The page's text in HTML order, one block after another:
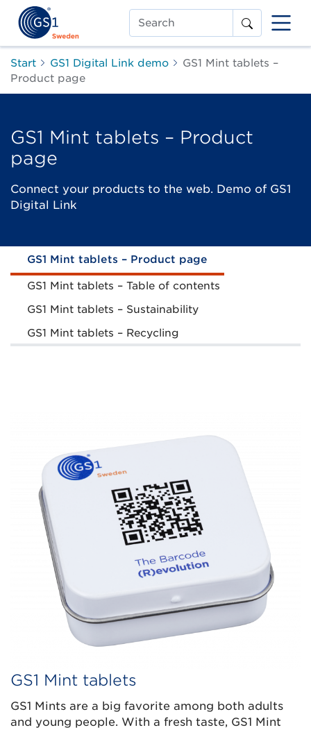
Search
Start GS1 Digital Link demo
GS1 Mint tablets –
Product page
GS1 Mint tablets – Product
page
Connect your products to the web. Demo of GS1
Digital Link
GS1 Mint tablets – Product page
GS1 Mint tablets – Table of contents
GS1 Mint tablets – Sustainability
GS1 Mint tablets – Recycling
GS1 Mint tablets
GS1 Mints are a big favorite among both adults
and young people. With a fresh taste, GS1 Mint